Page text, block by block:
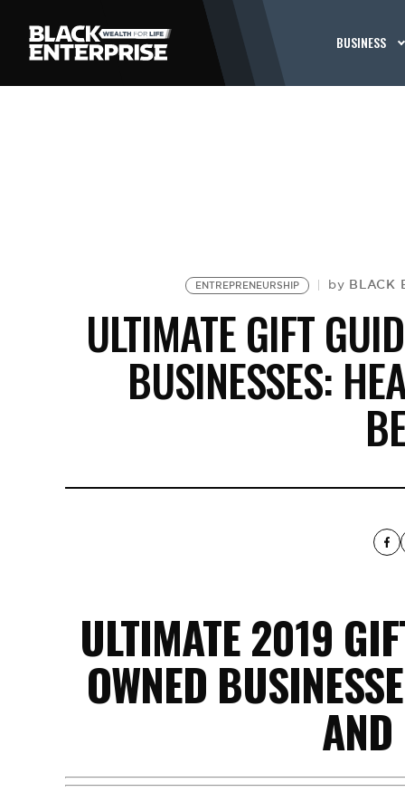
BUSINESS
ENTREPRENEURSHIP by BLACK
ULTIMATE GIFT
BUSINESSES:
ULTIMATE 2019
OWNED